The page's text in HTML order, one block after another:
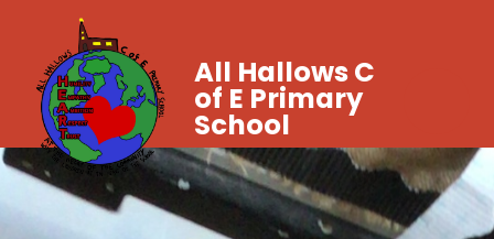
All Hallows C
of E Primary
School